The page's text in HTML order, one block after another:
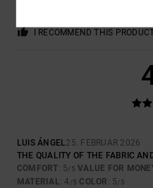
I RECOMMEND THIS
LUIS ÁNGEL25. FEBRUAR 2026
THE QUALITY OF THE FABRIC
COMFORT: 5/5 VALUE FOR
MATERIAL: 4 /5 COLOR : 5/5